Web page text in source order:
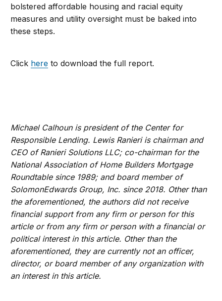
bolstered affordable housing and racial equity
measures and utility oversight must be baked into
these steps.
Click here to download the full report.
Michael Calhoun is president of the Center for
Responsible Lending. Lewis Ranieri is chairman and
CEO of Ranieri Solutions LLC; co-chairman for the
National Association of Home Builders Mortgage
Roundtable since 1989; and board member of
SolomonEdwards Group, Inc. since 2018. Other than
the aforementioned, the authors did not receive
financial support from any firm or person for this
article or from any firm or person with a financial or
political interest in this article. Other than the
aforementioned, they are currently not an officer,
director, or board member of any organization with
an interest in this article.